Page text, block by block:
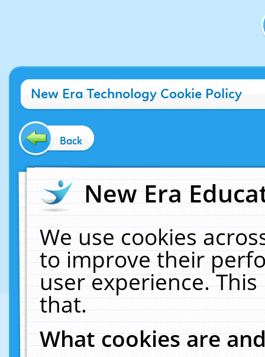
New Era Technology Cookie Policy
Back
New Era
We use cookies
to improve their
user experience.
that.
What cookies are